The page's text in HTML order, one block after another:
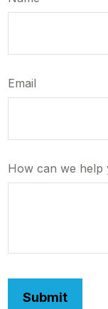
Email
How can we help